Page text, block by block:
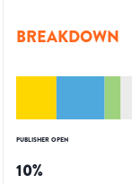
BREAKDOWN
PUBLISHER OPEN
10%